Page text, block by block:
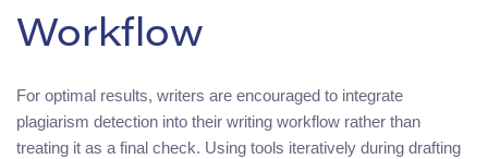
Workflow
For optimal results, writers are encouraged to integrate
plagiarism detection into their writing workflow rather than
treating it as a final check. Using tools iteratively during drafting